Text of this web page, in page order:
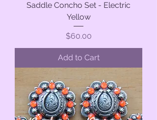
Saddle Concho Set - Electric
Yellow
Price
$60.00
Add to Cart